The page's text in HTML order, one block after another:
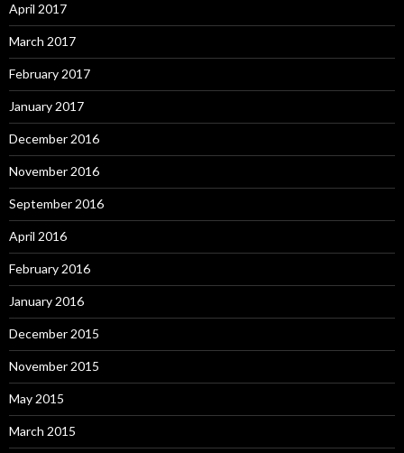
April 2017
March 2017
February 2017
January 2017
December 2016
November 2016
September 2016
April 2016
February 2016
January 2016
December 2015
November 2015
May 2015
March 2015